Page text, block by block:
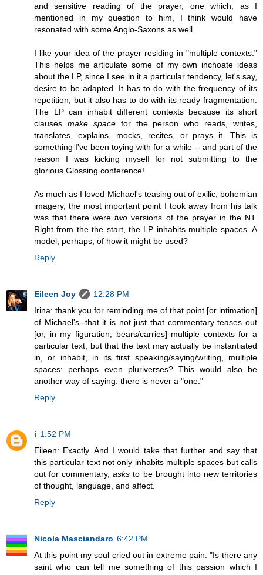
and sensitive reading of the prayer, one which, as I
mentioned in my question to him, I think would have
resonated with some Anglo-Saxons as well.
I like your idea of the prayer residing in "multiple contexts."
This helps me articulate some of my own inchoate ideas
about the LP, since I see in it a particular tendency, let's say,
desire to be adapted. It has to do with the frequency of its
repetition, but it also has to do with its ready fragmentation.
The LP can inhabit different contexts because its short
clauses make spacefor the person who reads, writes,
translates, explains, mocks, recites, or prays it. This is
something I've been toying with for a while -- and part of the
reason I was kicking myself for not submitting to the
glorious Glossing conference!
As much as I loved Michael's teasing out of exilic, bohemian
imagery, the most important point I took away from his talk
was that there weretwo versions of the prayer in the NT.
Right from the the start, the LP inhabits multiple spaces. A
model, perhaps, of how it might be used?
Reply
Eileen Joy
12:28 PM
Irina: thank you for reminding me of that point [or intimation]
of Michael's--that it is not just that commentary teases out
[or, in my figuration, bears/carries] multiple contexts for a
particular text, but that the text may actually be instantiated
in, or inhabit, in its first speaking/saying/writing, multiple
spaces: perhaps even pluriverses? This would also be
another way of saying: there is never a "one."
Reply
i 1:52 PM
Eileen: Exactly. And I would take that further and say that
this particular text not only inhabits multiple spaces but calls
out for commentary,asks to be brought into new territories
of thought, language, and affect.
Reply
Nicola Masciandaro 6:42 PM
At this point my soul cried out in extreme pain: "Is there any
saint who can tell me something of this passion which I